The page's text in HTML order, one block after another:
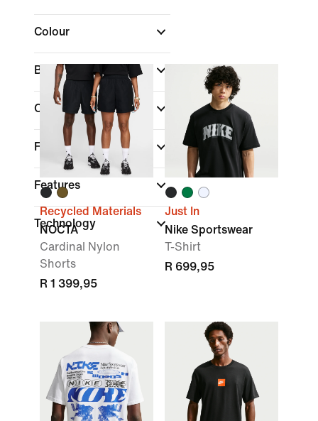
Colour
Brand
Collections
Fit
Features
Technology
Recycled Materials
NOCTA
Cardinal Nylon
Shorts
R 1 399,95
Just In
Nike Sportswear
T-Shirt
R 699,95